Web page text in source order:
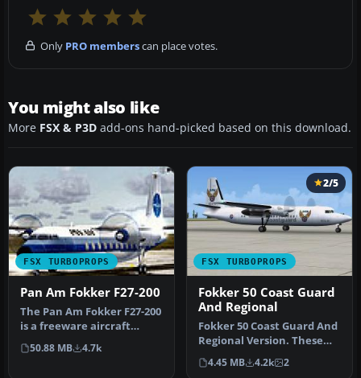
Only PRO memberscan place votes.
You might also like
More FSX & P3D add-ons hand-picked based on this download.
FSX TURBOPROPS
Pan Am Fokker F27-200
The Pan Am Fokker F27-200
is a freeware aircraft
package that offers a
classi…
50.88 MB 4.7k
FSX TURBOPROPS
2/5
Fokker 50 Coast Guard
And Regional
Fokker 50 Coast Guard And
Regional Version. These
are AI Fokker 50 aircraft
o…
4.45 MB 4.2k 2